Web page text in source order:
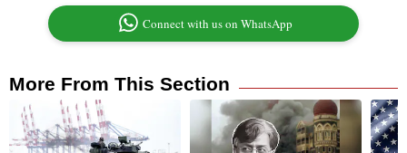
Connect with us on WhatsApp
More From This Section